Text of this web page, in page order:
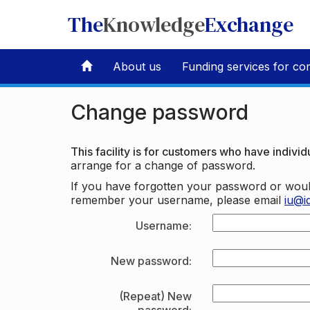
TheKnowledgeExchange
About us Funding services for
Change password
This facility is for customers who have
arrange for a change of password.
If you have forgotten your password or
remember your username, please email
Username:
New password:
(Repeat) New